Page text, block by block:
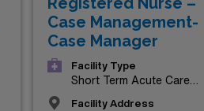
career and enjoy the rewards
Case Management-
Case Manager
Facility Type
Short Term Acute Care
Facility Address